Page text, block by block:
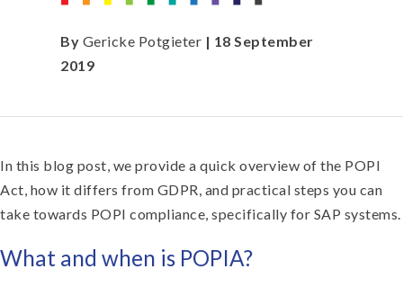
By Gericke Potgieter | 18 September
2019
In this blog post, we provide a quick overview of the POPI
Act, how it differs from GDPR, and practical steps you can
take towards POPI compliance, specifically for SAP systems.
What and when is POPIA?